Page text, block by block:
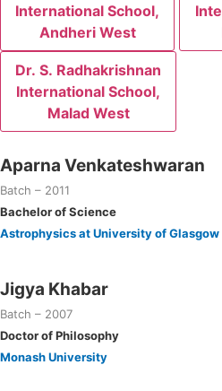
International School,
Andheri West
Dr. S. Radhakrishnan
International School,
Malad West
Aparna Venkateshwaran
Batch – 2011
Bachelor of Science
Astrophysics at University of Glasgow
Jigya Khabar
Batch – 2007
Doctor of Philosophy
Monash University